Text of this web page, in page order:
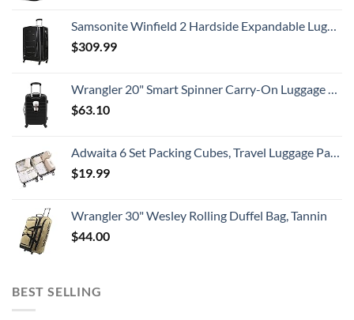
Samsonite Winfield 2 Hardside Expandable Luggage with Spinner Wheels, Checked-Large 28-Inch, Brushed Anthracite
$309.99
Wrangler 20" Smart Spinner Carry-On Luggage With Usb Charging Port ,Black
$63.10
Adwaita 6 Set Packing Cubes, Travel Luggage Packing Organizers (Ivory)
$19.99
Wrangler 30" Wesley Rolling Duffel Bag, Tannin
$44.00
BEST SELLING